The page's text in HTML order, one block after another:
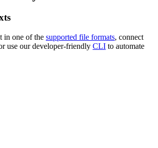
in one of the supported file formats, connect
use our developer-friendly CLI to automate